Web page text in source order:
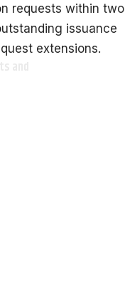
requests within two
issuance
extensions.